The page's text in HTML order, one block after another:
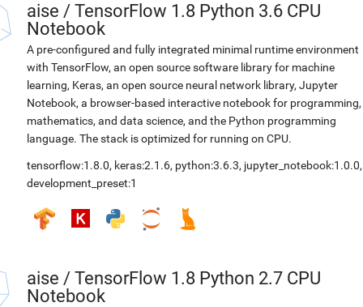
aise / TensorFlow 1.8 Python 3.6 CPU
Notebook
A pre-configured and fully integrated minimal runtime environment
with TensorFlow, an open source software library for machine
learning, Keras, an open source neural network library, Jupyter
Notebook, a browser-based interactive notebook for programming,
mathematics, and data science, and the Python programming
language. The stack is optimized for running on CPU.
tensorflow:1.8.0, keras:2.1.6, python:3.6.3, jupyter_notebook:1.0.0,
development_preset:1
aise / TensorFlow 1.8 Python 2.7 CPU
Notebook